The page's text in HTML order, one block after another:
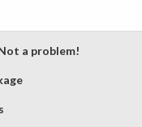
a problem!